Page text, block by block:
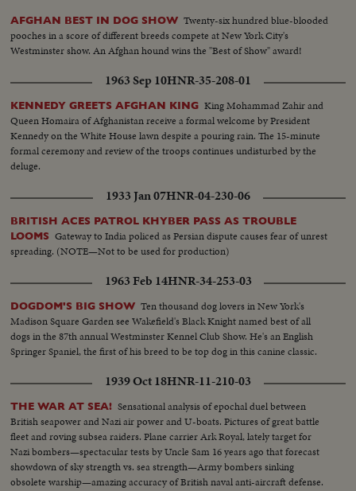
AFGHAN BEST IN DOG SHOW Twenty-six hundred blue-blooded
pooches in a score of different breeds compete at New York City's
Westminster show. An Afghan hound wins the "Best of Show" award!
1963 Sep 10HNR-35-208-01
KENNEDY GREETS AFGHAN KING King Mohammad Zahir and
Queen Homaira of Afghanistan receive a formal welcome by President
Kennedy on the White House lawn despite a pouring rain. The 15-minute
formal ceremony and review of the troops continues undisturbed by the
deluge.
1933 Jan 07HNR-04-230-06
BRITISH ACES PATROL KHYBER PASS AS TROUBLE
LOOMS Gateway to India policed as Persian dispute causes fear of unrest
spreading. (NOTE—Not to be used for production)
1963 Feb 14HNR-34-253-03
DOGDOM'S BIG SHOW Ten thousand dog lovers in New York's
Madison Square Garden see Wakefield's Black Knight named best of all
dogs in the 87th annual Westminster Kennel Club Show. He's an English
Springer Spaniel, the first of his breed to be top dog in this canine classic.
1939 Oct 18HNR-11-210-03
THE WAR AT SEA! Sensational analysis of epochal duel between
British seapower and Nazi air power and U-boats. Pictures of great battle
fleet and roving subsea raiders. Plane carrier Ark Royal, lately target for
Nazi bombers—spectacular tests by Uncle Sam 16 years ago that forecast
showdown of sky strength vs. sea strength—Army bombers sinking
obsolete warship—amazing accuracy of British naval anti-aircraft defense.